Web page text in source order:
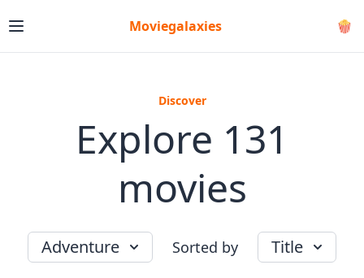
Moviegalaxies 🍿
Discover
Explore 131
movies
Adventure Sorted by Title